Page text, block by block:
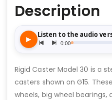
Description
Rigid Caster Model 30 is a
casters shown on G15.
wheels, big wheel bearings,